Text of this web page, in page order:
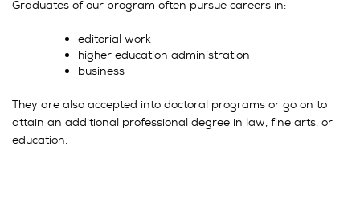
Graduates of our program often pursue careers in:
editorial work
higher education administration
business
They are also accepted into doctoral programs or go on to
attain an additional professional degree in law, fine arts, or
education.